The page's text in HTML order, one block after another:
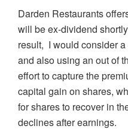
Darden Restaurants
will be ex-dividend
result, I would consider
and also using an out of
effort to capture the
capital gain on shares,
for shares to recover in
declines after earnings.